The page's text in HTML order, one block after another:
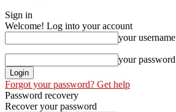
Sign in
Welcome! Log into your account
your username
your password
Forgot your password? Get help
Password recovery
Recover your password